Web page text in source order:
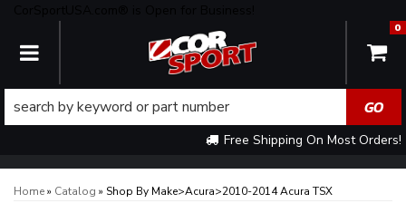
TOGGLE NAVIGATION
Free Shipping On Most Orders!
0
Home» Catalog » Shop By Make>Acura>2010-2014 Acura TSX